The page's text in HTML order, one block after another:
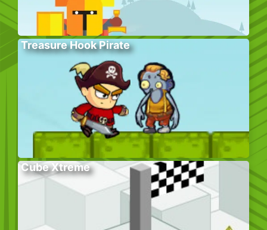
Treasure Hook Pirate
Cube Xtreme